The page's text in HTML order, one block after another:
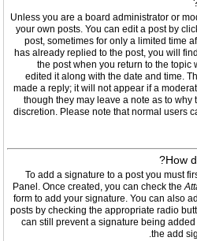
Unless you are a board administrator or
your own posts. You can edit a post by
post, sometimes for only a limited time
has already replied to the post, you will
the post when you return to the topic
edited it along with the date and time.
made a reply; it will not appear if a
though they may leave a note as to why
discretion. Please note that normal users
How
To add a signature to a post you must
Panel. Once created, you can check the
form to add your signature. You can also
posts by checking the appropriate radio
can still prevent a signature being
the add